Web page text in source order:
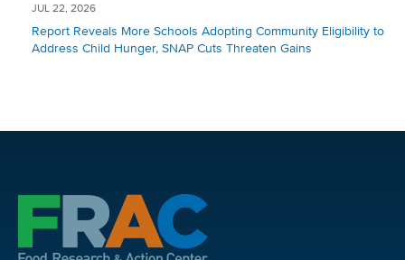
JUL 22, 2026
Report Reveals More Schools Adopting Community Eligibility to
Address Child Hunger, SNAP Cuts Threaten Gains